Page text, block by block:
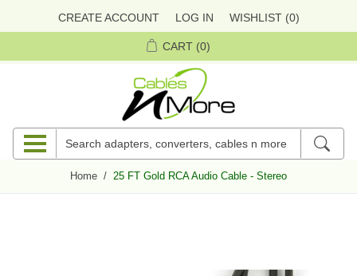
CREATE ACCOUNT LOG IN WISHLIST (0)
CART (0)
Home / 25 FT Gold RCA Audio Cable - Stereo